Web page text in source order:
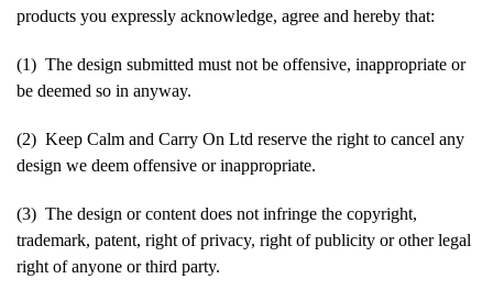
products you expressly acknowledge, agree and hereby that:
(1) The design submitted must not be offensive, inappropriate or
be deemed so in anyway.
(2) Keep Calm and Carry On Ltd reserve the right to cancel any
design we deem offensive or inappropriate.
(3) The design or content does not infringe the copyright,
trademark, patent, right of privacy, right of publicity or other legal
right of anyone or third party.